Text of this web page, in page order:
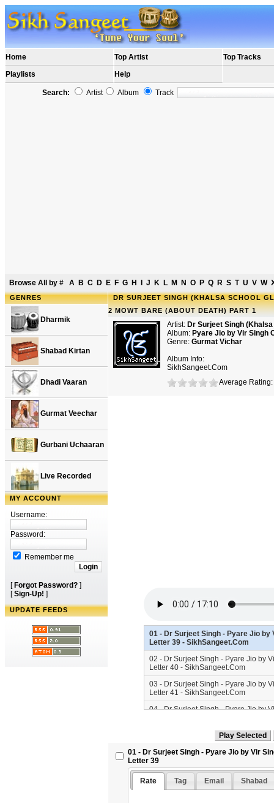
Home Top Artist
Top Tracks
Playlists
Help
Search: Artist Album Track
Browse All by # A B C D E F G H J K L M N O P Q R S T U V W
GENRES
Dharmik
Shabad Kirtan
Dhadi Vaaran
Gurmat Veechar
Gurbani Uchaaran
Live Recorded
MY ACCOUNT
Username:
Password:
Remember me
[ Forgot Password? ]
[Sign-Up! ]
UPDATE FEEDS
DR SURJEET SINGH (KHALSA SCHOOL
2 MOWT BARE (ABOUT DEATH) PART 1
Artist: Dr Surjeet Singh
Album: Pyare Jio by Vir Singh
Genre: Gurmat Vichar
Album Info:
SikhSangeet.Com
Average
01 - Dr Surjeet Singh - Pyare Jio
Letter 39 - SikhSangeet.Com
02 - Dr Surjeet Singh - Pyare Jio by
Letter 40 - SikhSangeet.Com
03 - Dr Surjeet Singh - Pyare Jio by
Letter 41 - SikhSangeet.Com
04 - Dr Surjeet Singh - Pyare Jio by
05 - Dr Surjeet Singh - Pyare Jio by
Letter 43 - SikhSangeet.Com
06 - Dr Surjeet Singh - Pyare Jio by
Letter 44 - SikhSangeet.Com
07 - Dr Surjeet Singh - Pyare Jio by
01 - Dr Surjeet Singh - Pyare Jio by Vir
Letter 39
Rate Tag Email Shabad